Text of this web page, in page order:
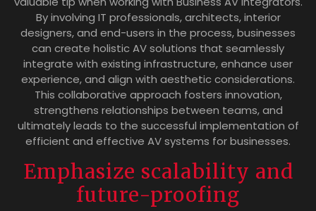
By involving IT professionals, architects, interior
designers, and end-users in the process, businesses
can create holistic AV solutions that seamlessly
integrate with existing infrastructure, enhance user
experience, and align with aesthetic considerations.
This collaborative approach fosters innovation,
strengthens relationships between teams, and
ultimately leads to the successful implementation of
efficient and effective AV systems for businesses.
Emphasize scalability and
future-proofing